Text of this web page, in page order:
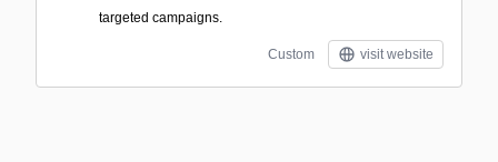
targeted campaigns.
Custom visit website